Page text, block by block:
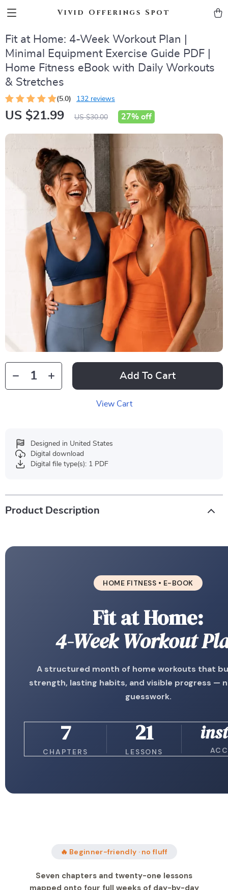
Vivid Offerings Spot
Fit at Home: 4-Week Workout Plan |
Minimal Equipment Exercise Guide PDF |
Home Fitness eBook with Daily Workouts
& Stretches
(5.0) 132 reviews
US $21.99 US $30.00 27% off
Add To Cart
View Cart
Designed in United States
Digital download
Digital file type(s): 1 PDF
Product Description
HOME FITNESS • E-BOOK
Fit at Home:
4-Week Workout
A structured month of home workouts that
strength, lasting habits, and visible progress —
guesswork.
7
CHAPTERS
21
LESSONS
🔥 Beginner-friendly · no fluff
Seven chapters and twenty-one lessons
mapped onto four full weeks of day-by-day